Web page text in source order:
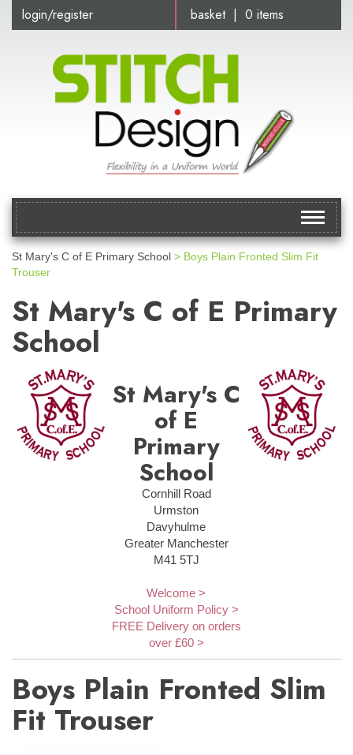
basket | 0 items
login/register
Toggle
St Mary's C of E Primary School > Boys Plain Fronted Slim Fit
Trouser
St Mary's C of E Primary
School
St Mary's C
of E
Primary
School
Cornhill Road
Urmston
Davyhulme
Greater Manchester
M41 5TJ
Welcome >
School Uniform Policy >
FREE Delivery on orders
over £60 >
Boys Plain Fronted Slim
Fit Trouser